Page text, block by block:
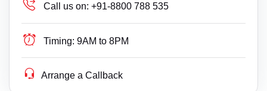
Call us on: +91-8800 788 535
Timing: 9AM to 8PM
Arrange a Callback